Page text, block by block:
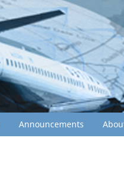
Announcements